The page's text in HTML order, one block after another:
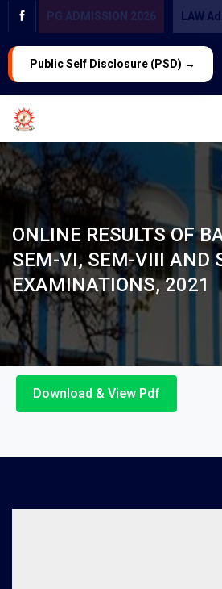
PG ADMISSION 2026 LAW
Public Self Disclosure (PSD) →
ONLINE RESULTS OF
SEM-VI, SEM-VIII AND
EXAMINATIONS, 2021
Download & View Pdf